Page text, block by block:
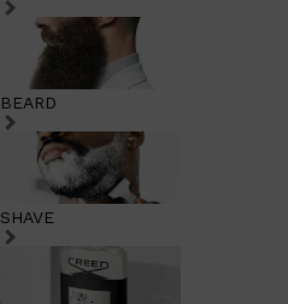
BEARD
SHAVE